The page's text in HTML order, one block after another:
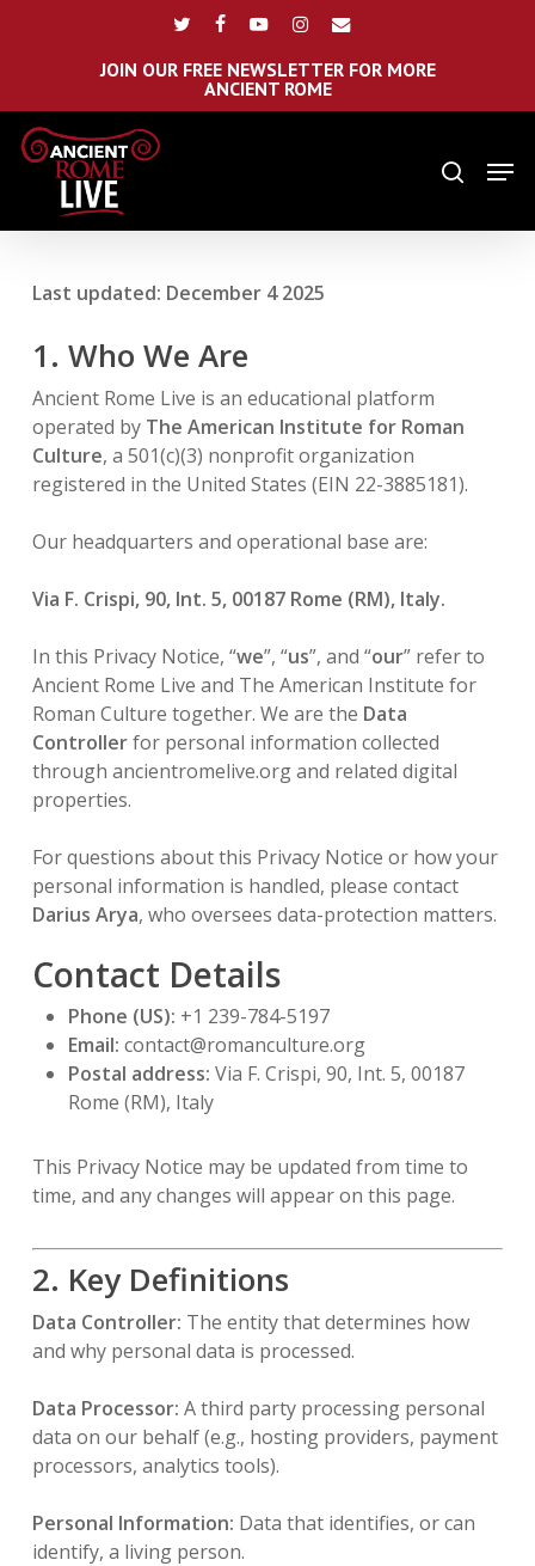
twitterfacebookyoutubeinstagram
email
JOIN OUR FREE NEWSLETTER FOR MORE
ANCIENT ROME
search
Last updated: December 4 2025
1. Who We Are
Ancient Rome Live is an educational platform
operated by The American Institute for Roman
Culture, a 501(c)(3) nonprofit organization
registered in the United States (EIN 22-3885181).
Our headquarters and operational base are:
Via F. Crispi, 90, Int. 5, 00187 Rome (RM), Italy.
In this Privacy Notice, “we”, “us”, and “our” refer to
Ancient Rome Live and The American Institute for
Roman Culture together. We are the Data
Controllerfor personal information collected
through ancientromelive.org and related digital
properties.
For questions about this Privacy Notice or how your
personal information is handled, please contact
Darius Arya, who oversees data-protection matters.
Contact Details
Phone (US): +1 239-784-5197
Email: contact@romanculture.org
Postal address: Via F. Crispi, 90, Int. 5, 00187
Rome (RM), Italy
This Privacy Notice may be updated from time to
time, and any changes will appear on this page.
2. Key Definitions
Data Controller: The entity that determines how
and why personal data is processed.
Data Processor: A third party processing personal
data on our behalf (e.g., hosting providers, payment
processors, analytics tools).
Personal Information: Data that identifies, or can
identify, a living person.